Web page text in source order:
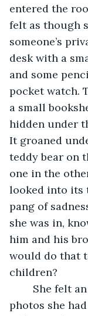
entered the
felt as though
someone’s
desk with a
and some
pocket watch.
a small
hidden under
It groaned
teddy bear on
one in the
looked into its
pang of
she was in,
him and his
would do that
children?
photos she